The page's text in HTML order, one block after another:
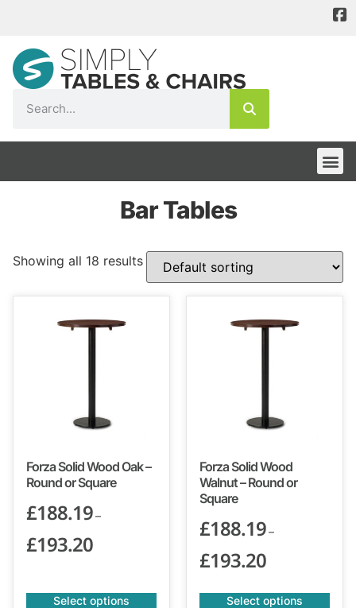
Bar Tables
Showing all 18 results
Forza Solid Wood Oak –
Round or Square
£188.19–
£193.20
Select options
Forza Solid Wood
Walnut – Round or
Square
£188.19–
£193.20
Select options